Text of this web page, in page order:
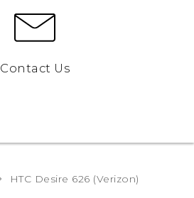
Contact Us
HTC Desire 626 (Verizon)‎